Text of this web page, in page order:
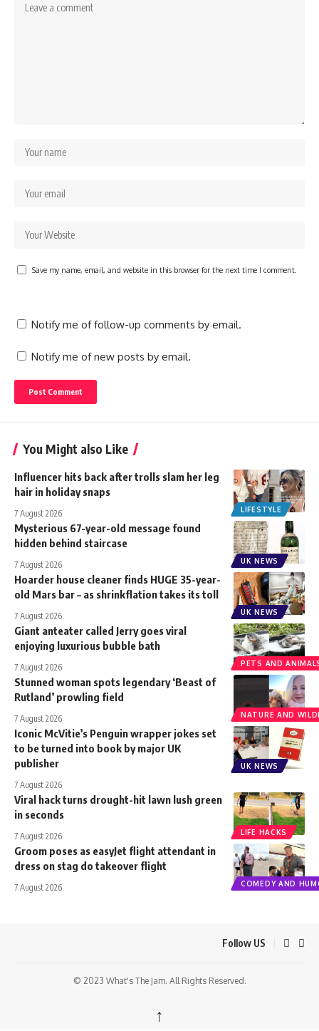
Save my name, email, and website in this browser for the next time I comment.
Notify me of follow-up comments by email.
Notify me of new posts by email.
You Might also Like
LIFESTYLE
Influencer hits back after trolls slam her leg
hair in holiday snaps
7 August 2026
UK NEWS
Mysterious 67-year-old message found
hidden behind staircase
7 August 2026
UK NEWS
Hoarder house cleaner finds HUGE 35-year-
old Mars bar – as shrinkflation takes its toll
7 August 2026
PETS AND
Giant anteater called Jerry goes viral
enjoying luxurious bubble bath
7 August 2026
NATURE AND
Stunned woman spots legendary ‘Beast of
Rutland’ prowling field
7 August 2026
UK NEWS
Iconic McVitie’s Penguin wrapper jokes set
to be turned into book by major UK
publisher
7 August 2026
LIFE HACKS
Viral hack turns drought-hit lawn lush green
in seconds
7 August 2026
COMEDY AND
Groom poses as easyJet flight attendant in
dress on stag do takeover flight
7 August 2026
Follow US
© 2023 What's The Jam. All Rights Reserved.
↑